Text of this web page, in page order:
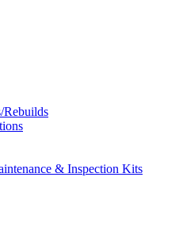
Rebuilds
& Inspection Kits